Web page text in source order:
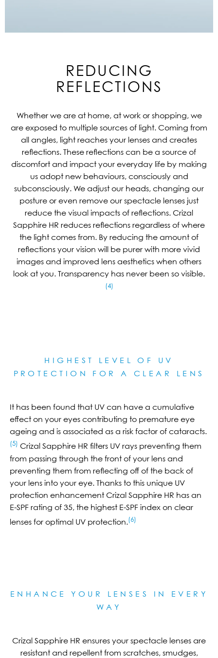
REDUCING
REFLECTIONS
Whether we are at home, at work or shopping, we
are exposed to multiple sources of light. Coming from
all angles, light reaches your lenses and creates
reflections. These reflections can be a source of
discomfort and impact your everyday life by making
us adopt new behaviours, consciously and
subconsciously. We adjust our heads, changing our
posture or even remove our spectacle lenses just
reduce the visual impacts of reflections. Crizal
Sapphire HR reduces reflections regardless of where
the light comes from. By reducing the amount of
reflections your vision will be purer with more vivid
images and improved lens aesthetics when others
look at you. Transparency has never been so visible.
(4)
HIGHEST LEVEL OF UV
PROTECTION FOR A CLEAR LE NS
It has been found that UV can have a cumulative
effect on your eyes contributing to premature eye
ageing and is associated as a risk factor of cataracts.
(5) Crizal Sapphire HR filters UV rays preventing them
from passing through the front of your lens and
preventing them from reflecting off of the back of
your lens into your eye. Thanks to this unique UV
protection enhancement Crizal Sapphire HR has an
E-SPF rating of 35, the highest E-SPF index on clear
lenses for optimal UV protection.(6)
ENHANCE YOUR LENSES IN EVERY
WAY
Crizal Sapphire HR ensures your spectacle lenses are
resistant and repellent from scratches, smudges,